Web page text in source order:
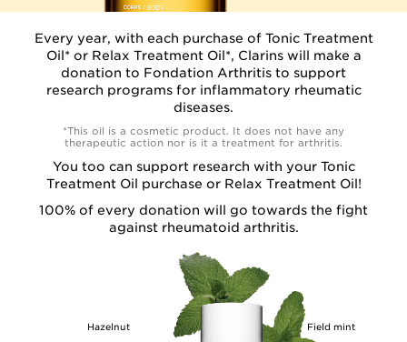
Field mint
Hazelnut
Every year, with each purchase of Tonic Treatment
Oil* or Relax Treatment Oil*, Clarins will make a
donation to Fondation Arthritis to support
research programs for inflammatory rheumatic
diseases.
*This oil is a cosmetic product. It does not have any
therapeutic action nor is it a treatment for arthritis.
You too can support research with your Tonic
Treatment Oil purchase or Relax Treatment Oil!
100% of every donation will go towards the fight
against rheumatoid arthritis.